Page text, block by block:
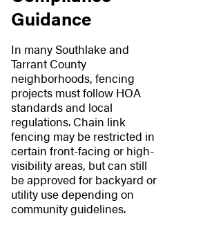
Guidance
In many Southlake and
Tarrant County
neighborhoods, fencing
projects must follow HOA
standards and local
regulations. Chain link
fencing may be restricted in
certain front-facing or high-
visibility areas, but can still
be approved for backyard or
utility use depending on
community guidelines.